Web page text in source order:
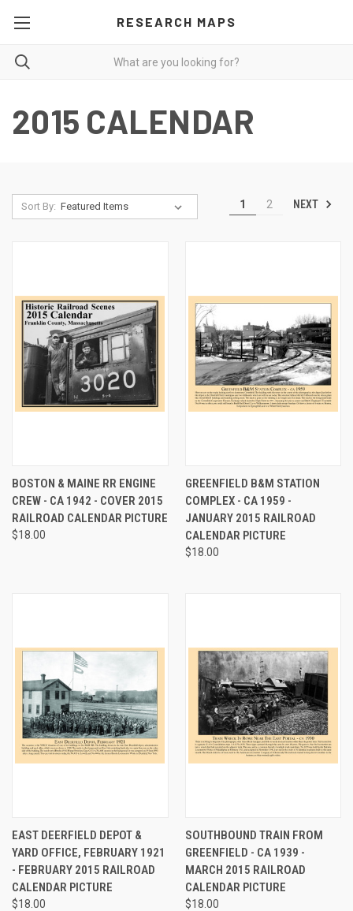
RESEARCH MAPS
2015 CALENDAR
Sort By: 1 2 NEXT
BOSTON & MAINE RR ENGINE
CREW - CA 1942 - COVER 2015
RAILROAD CALENDAR PICTURE
$18.00
GREENFIELD B&M STATION
COMPLEX - CA 1959 -
JANUARY 2015 RAILROAD
CALENDAR PICTURE
$18.00
EAST DEERFIELD DEPOT &
YARD OFFICE, FEBRUARY 1921
- FEBRUARY 2015 RAILROAD
CALENDAR PICTURE
$18.00
SOUTHBOUND TRAIN FROM
GREENFIELD - CA 1939 -
MARCH 2015 RAILROAD
CALENDAR PICTURE
$18.00